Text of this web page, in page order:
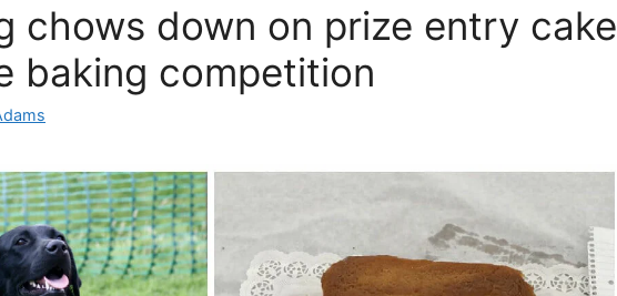
chows down on prize entry cake
baking competition